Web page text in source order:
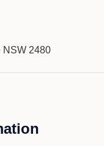
NSW 2480